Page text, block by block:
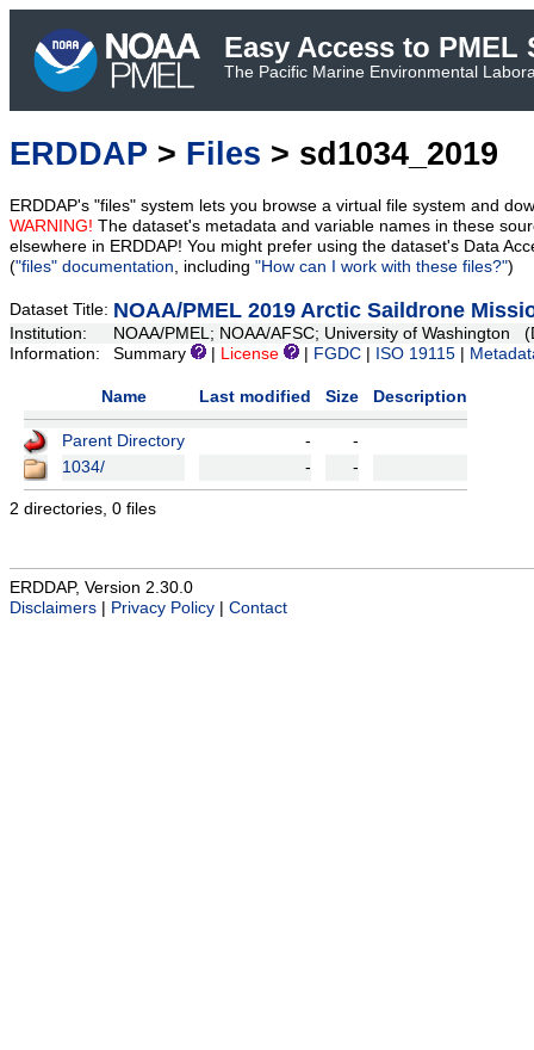
Easy Access to PMEL
The Pacific Marine Environmental
ERDDAP > Files > sd1034_2019
ERDDAP's "files" system lets you browse a virtual file system and
WARNING! The dataset's metadata and variable names in these
elsewhere in ERDDAP! You might prefer using the dataset's Data
("files" documentation, including "How can I work with these files?")
Dataset Title: NOAA/PMEL 2019 Arctic Saildrone
Institution:
NOAA/PMEL; NOAA/AFSC; University of Washington
Information:
Summary License FGDC ISO 19115
Name Last modified Size Description
Parent Directory -
-
1034/
- -
2 directories, 0 files
ERDDAP, Version 2.30.0
Disclaimers
Privacy Policy Contact